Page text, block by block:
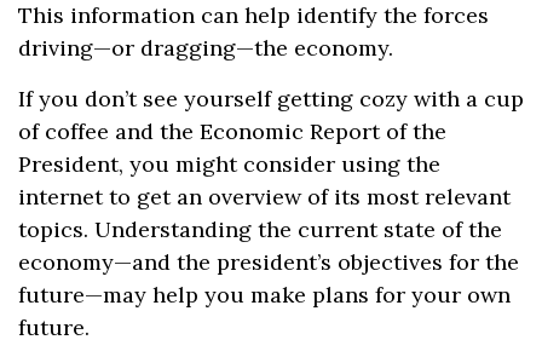
This information can help identify the forces
driving—or dragging—the economy.
If you don’t see yourself getting cozy with a cup
of coffee and the Economic Report of the
President, you might consider using the
internet to get an overview of its most relevant
topics. Understanding the current state of the
economy—and the president’s objectives for the
future—may help you make plans for your own
future.